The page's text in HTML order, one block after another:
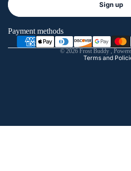
Sign up
Payment methods
© 2026 Frost Buddy ,
Terms and
Shipping policy